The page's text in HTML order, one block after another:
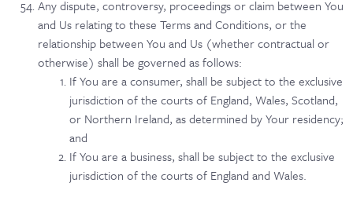
Any dispute, controversy, proceedings or claim between You
and Us relating to these Terms and Conditions, or the
relationship between You and Us (whether contractual or
otherwise) shall be governed as follows:
If You are a consumer, shall be subject to the exclusive
jurisdiction of the courts of England, Wales, Scotland,
or Northern Ireland, as determined by Your residency;
and
If You are a business, shall be subject to the exclusive
jurisdiction of the courts of England and Wales.